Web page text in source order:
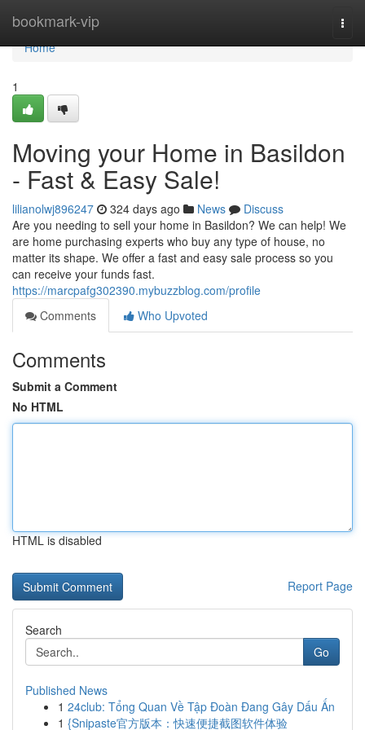
bookmark-vip
Home
Home
1
Moving your Home in Basildon
- Fast & Easy Sale!
lilianolwj896247 324 days ago News
Discuss
Are you needing to sell your home in Basildon? We can help! We
are home purchasing experts who buy any type of house, no
matter its shape. We offer a fast and easy sale process so you
can receive your funds fast.
https://marcpafg302390.mybuzzblog.com/profile
Comments
Who Upvoted
Comments
Submit a Comment
No HTML
HTML is disabled
Report Page
Search
Go
Published News
1 24club: Tổng Quan Về Tập Đoàn Đang Gây Dấu Ấn
1 {Snipaste官方版本：快速便捷截图软件体验